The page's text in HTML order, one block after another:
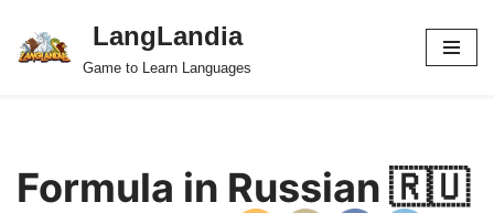
Skip
LangLandia
Game to Learn Languages
Formula in Russian 🇷🇺